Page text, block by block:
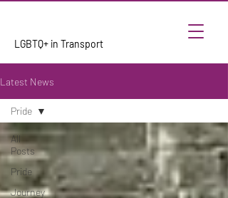
LGBTQ+ in Transport
Latest News
All
Posts
Pride
Journey
Pride